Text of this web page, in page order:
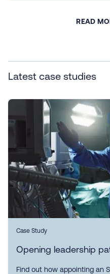
READ
Latest case studies
Case Study
Opening leadership
Find out how appointing an